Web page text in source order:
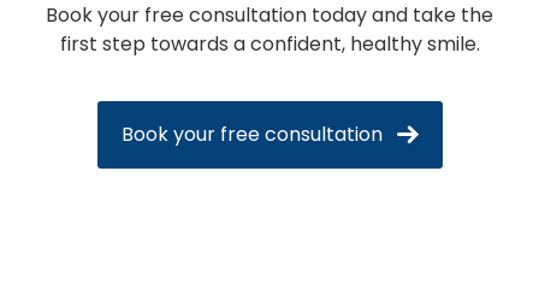
Book your free consultation today and take the
first step towards a confident, healthy smile.
Book your free consultation